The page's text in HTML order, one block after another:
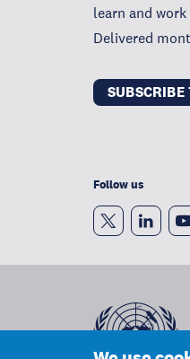
learn and
Delivered
Follow us